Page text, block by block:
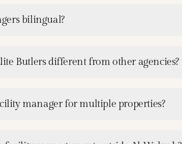
bilingual?
Butlers different from other agencies?
manager for multiple properties?